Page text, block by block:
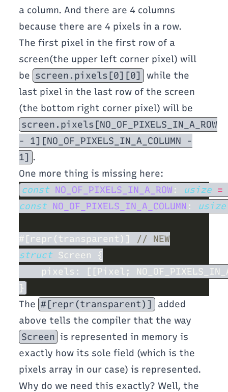
a column. And there are 4 columns
because there are 4 pixels in a row.
The first pixel in the first row of a
screen(the upper left corner pixel) will
be screen.pixels[0][0]
while the
last pixel in the last row of the screen
(the bottom right corner pixel) will be
screen.pixels[NO_OF_PIXELS_IN_A_ROW
- 1][NO_OF_PIXELS_IN_A_COLUMN -
1] .
One more thing is missing here:
const NO_OF_PIXELS_IN_A_ROW : usize =
const NO_OF_PIXELS_IN_A_COLUMN :
#[repr(transparent)]
struct
The #[repr(transparent)]
added
above tells the compiler that the way
Screen is represented in memory is
exactly how its sole field (which is the
pixels array in our case) is represented.
Why do we need this exactly? Well, the